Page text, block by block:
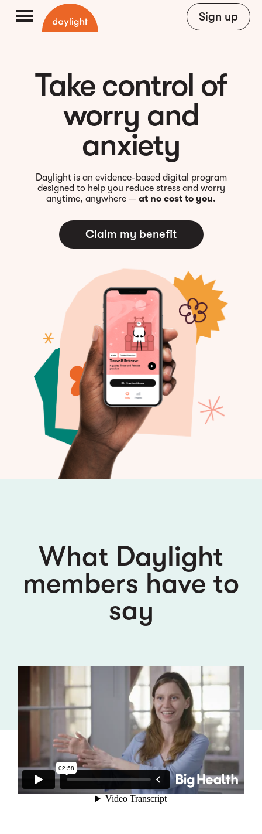
Sign up
Take control of
worry and
anxiety
Daylight is an evidence-based digital program
designed to help you reduce stress and worry
anytime, anywhere — at no cost to you.
Claim my benefit
What Daylight
members have to
say